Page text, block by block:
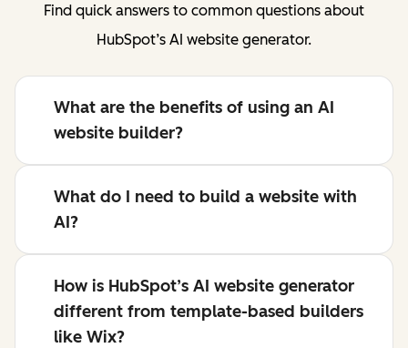
Find quick answers to common questions about
HubSpot’s AI website generator.
What are the benefits of using an AI
website builder?
What do I need to build a website with
AI?
How is HubSpot’s AI website generator
different from template-based builders
like Wix?